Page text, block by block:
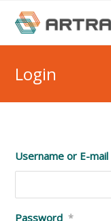
content
Login
Username or E-mail
Password *